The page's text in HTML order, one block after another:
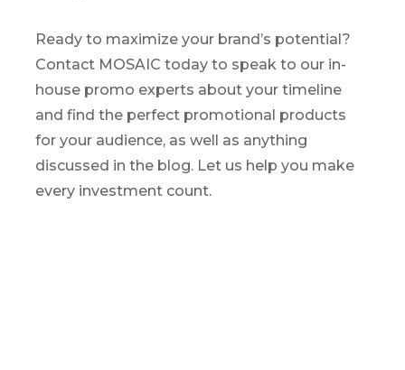
Ready to maximize your brand’s potential?
Contact MOSAIC today to speak to our in-
house promo experts about your timeline
and find the perfect promotional products
for your audience, as well as anything
discussed in the blog. Let us help you make
every investment count.